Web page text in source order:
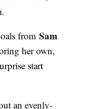
from Sam
her own,
start
an evenly-